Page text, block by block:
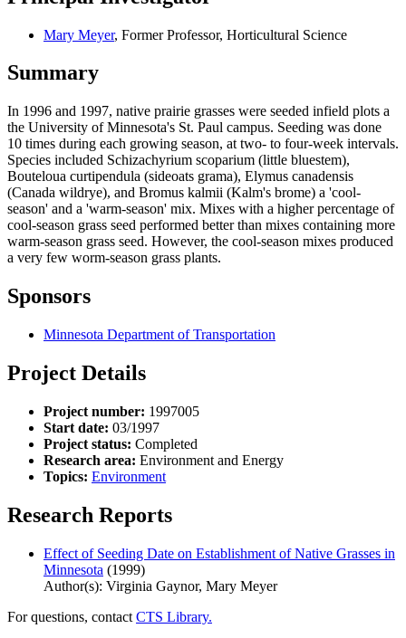
Mary Meyer, Former Professor, Horticultural Science
Summary
In 1996 and 1997, native prairie grasses were seeded infield plots a
the University of Minnesota's St. Paul campus. Seeding was done
10 times during each growing season, at two- to four-week intervals.
Species included Schizachyrium scoparium (little bluestem),
Bouteloua curtipendula (sideoats grama), Elymus canadensis
(Canada wildrye), and Bromus kalmii (Kalm's brome) a 'cool-
season' and a 'warm-season' mix. Mixes with a higher percentage of
cool-season grass seed performed better than mixes containing more
warm-season grass seed. However, the cool-season mixes produced
a very few worm-season grass plants.
Sponsors
Minnesota Department of Transportation
Project Details
Project number: 1997005
Start date: 03/1997
Project status: Completed
Research area: Environment and Energy
Topics: Environment
Research Reports
Effect of Seeding Date on Establishment of Native Grasses in
Minnesota (1999)
Author(s): Virginia Gaynor, Mary Meyer
For questions, contact CTS Library.